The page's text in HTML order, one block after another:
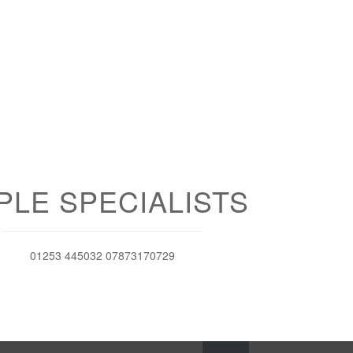
SPECIALISTS
01253 445032 07873170729